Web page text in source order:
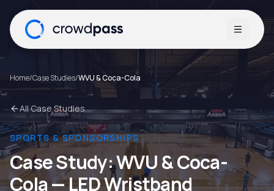
Open
Home/Case Studies/WVU & Coca-Cola
All Case Studies
SPORTS & SPONSORSHIPS
Case Study:WVU & Coca-
Cola—LED Wristband